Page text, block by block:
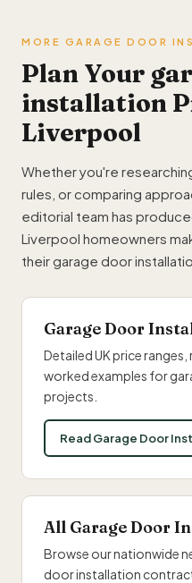
MORE GARAGE DOOR
Plan Your
installation
Liverpool
Whether you're
rules, or comparing
editorial team has
Liverpool homeowners
their garage door
Garage Door
Detailed UK price
worked examples for
projects.
Read Garage Door
All Garage Door
Browse our nationwide
door installation